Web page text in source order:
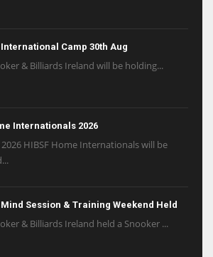
International Camp 30th Aug
& Billiards Ireland will be holding...
Internationals 2026
2026 HIBSF Home Internationals will be
Mind Session & Training Weekend Held
& Billiards Ireland held a Snooker ...